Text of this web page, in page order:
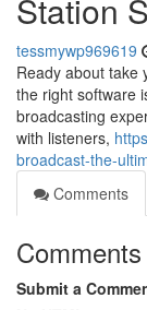
Station
tessmywp969619
Ready about take
the right software
broadcasting
with listeners,
broadcast-the-
Comments
Comments
Submit a